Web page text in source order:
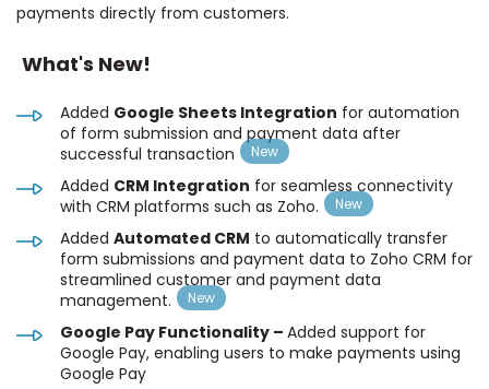
payments directly from customers.
What's New!
Added Google Sheets Integration for automation
of form submission and payment data after
successful transaction
Added CRM Integration for seamless connectivity
with CRM platforms such as Zoho.
Added Automated CRM to automatically transfer
form submissions and payment data to Zoho CRM for
streamlined customer and payment data
management.
Google Pay Functionality – Added support for
Google Pay, enabling users to make payments using
Google Pay